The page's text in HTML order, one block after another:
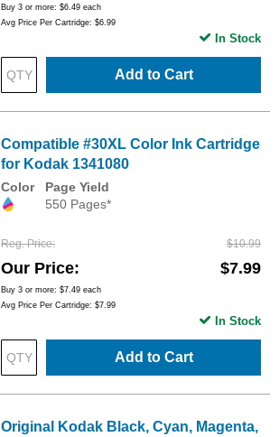
Buy 3 or more: $6.49 each
Avg Price Per Cartridge: $6.99
Add to Cart
In Stock
Compatible #30XL Color Ink Cartridge
for Kodak 1341080
Color
Page Yield
550 Pages*
Reg. Price $10.99
Our Price $7.99
Buy 3 or more: $7.49 each
Avg Price Per Cartridge: $7.99
Add to Cart
In Stock
Original Kodak Black, Cyan, Magenta,